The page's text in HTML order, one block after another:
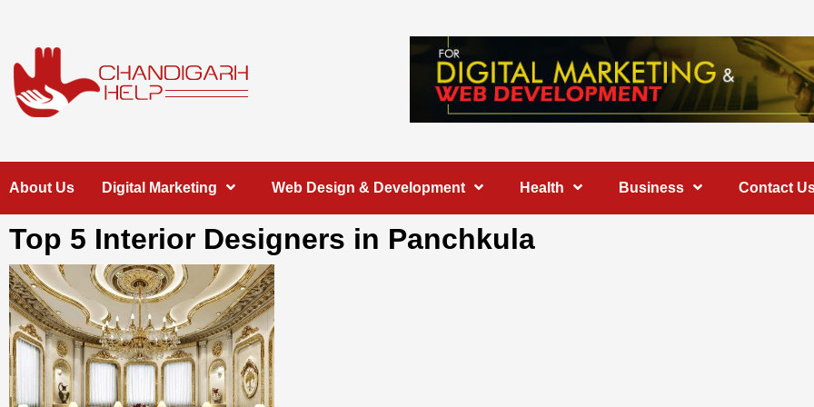
content
Chandigarh
Help
About Us Digital Marketing Web Design & Development Health Business Contact
Top 5 Interior Designers in Panchkula